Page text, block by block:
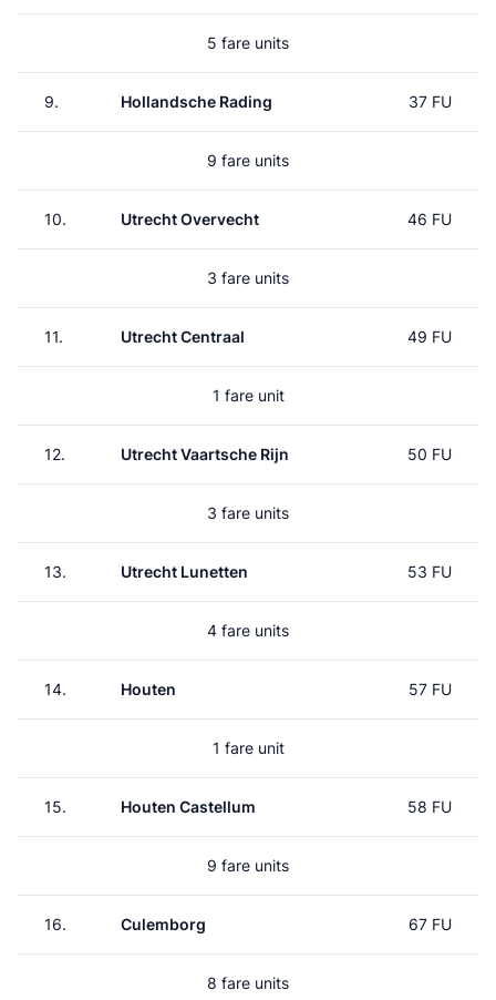
5 fare units
9. Hollandsche Rading 37 FU
9 fare units
10. Utrecht Overvecht 46 FU
3 fare units
11. Utrecht Centraal 49 FU
1 fare unit
12. Utrecht Vaartsche Rijn 50 FU
3 fare units
13. Utrecht Lunetten 53 FU
4 fare units
14. Houten 57 FU
1 fare unit
15. Houten Castellum 58 FU
9 fare units
16. Culemborg 67 FU
8 fare units